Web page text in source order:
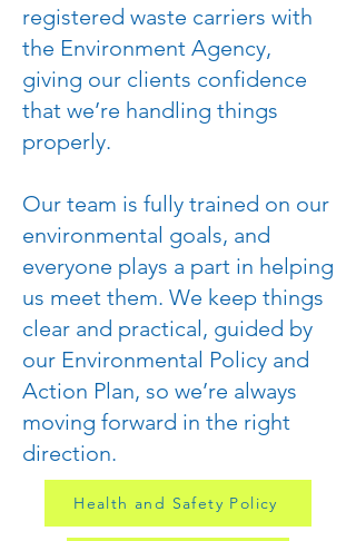
registered waste carriers with
the Environment Agency,
giving our clients confidence
that we’re handling things
properly.
Our team is fully trained on our
environmental goals, and
everyone plays a part in helping
us meet them. We keep things
clear and practical, guided by
our Environmental Policy and
Action Plan, so we’re always
moving forward in the right
direction.
Health and Safety Policy